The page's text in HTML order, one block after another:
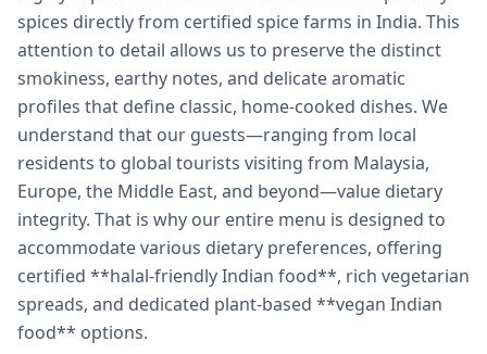
spices directly from certified spice farms in India. This
attention to detail allows us to preserve the distinct
smokiness, earthy notes, and delicate aromatic
profiles that define classic, home-cooked dishes. We
understand that our guests—ranging from local
residents to global tourists visiting from Malaysia,
Europe, the Middle East, and beyond—value dietary
integrity. That is why our entire menu is designed to
accommodate various dietary preferences, offering
certified **halal-friendly Indian food**, rich vegetarian
spreads, and dedicated plant-based **vegan Indian
food** options.